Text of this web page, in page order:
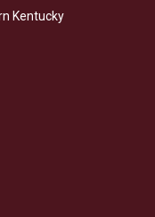
Kentucky